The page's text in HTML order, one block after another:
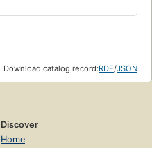
Download catalog record:RDF/JSON
Discover
Home